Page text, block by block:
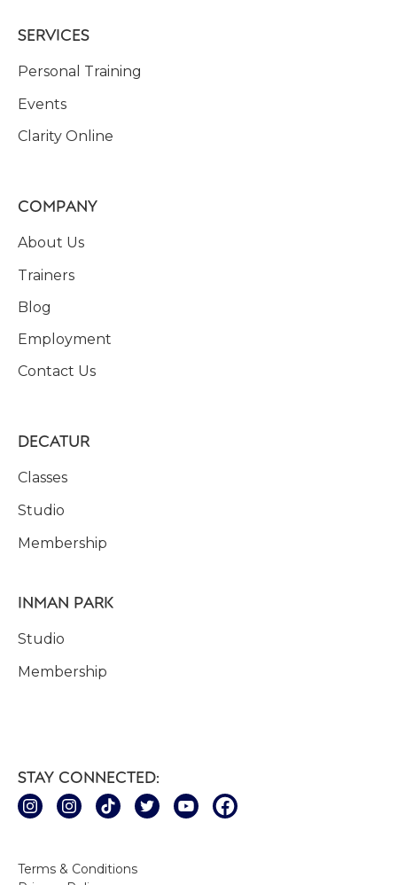
SERVICES
Personal Training
Events
Clarity Online
COMPANY
About Us
Trainers
Blog
Employment
Contact Us
DECATUR
Classes
Studio
Membership
INMAN PARK
Studio
Membership
Terms & Conditions
STAY CONNECTED: